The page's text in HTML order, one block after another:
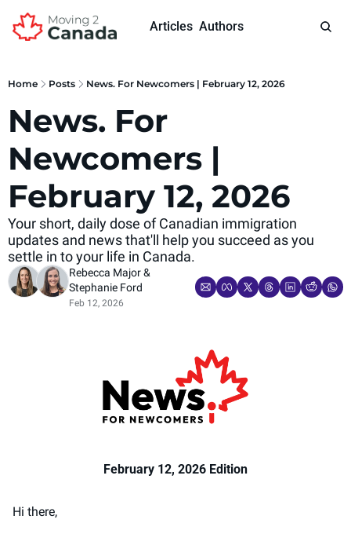
Articles Authors
Home Posts News. For Newcomers | February 12, 2026
News. For
Newcomers |
February 12, 2026
Your short, daily dose of Canadian immigration
updates and news that'll help you succeed as you
settle in to your life in Canada.
Rebecca Major
Stephanie Ford
Feb 12, 2026
February 12, 2026 Edition
Hi there,